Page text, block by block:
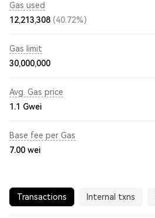
Gas used
12,213,308 (40.72%)
Gas limit
30,000,000
Avg. Gas price
1.1 Gwei
Base fee per Gas
7.00 wei
Transactions Internal txns